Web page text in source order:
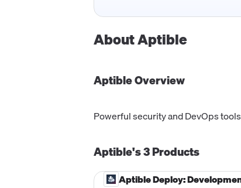
AboutAptible
AptibleOverview
Powerful security and DevOps
Aptible's3Products
Aptible Deploy: